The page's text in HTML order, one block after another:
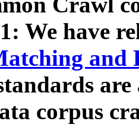
We have
and
corpus